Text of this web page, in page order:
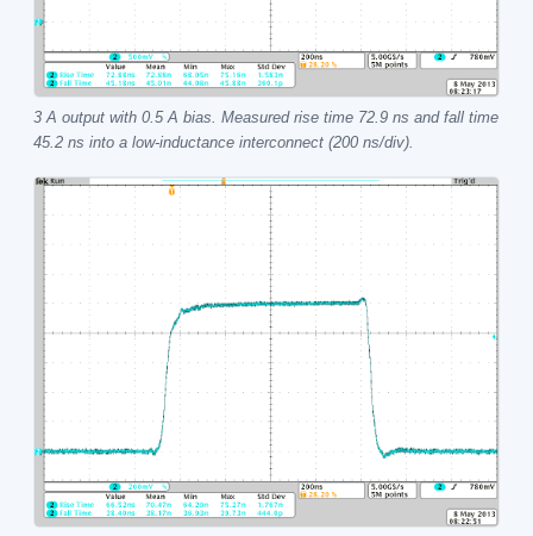
3 A output with 0.5 A bias. Measured rise time 72.9 ns and fall time
45.2 ns into a low-inductance interconnect (200 ns/div).